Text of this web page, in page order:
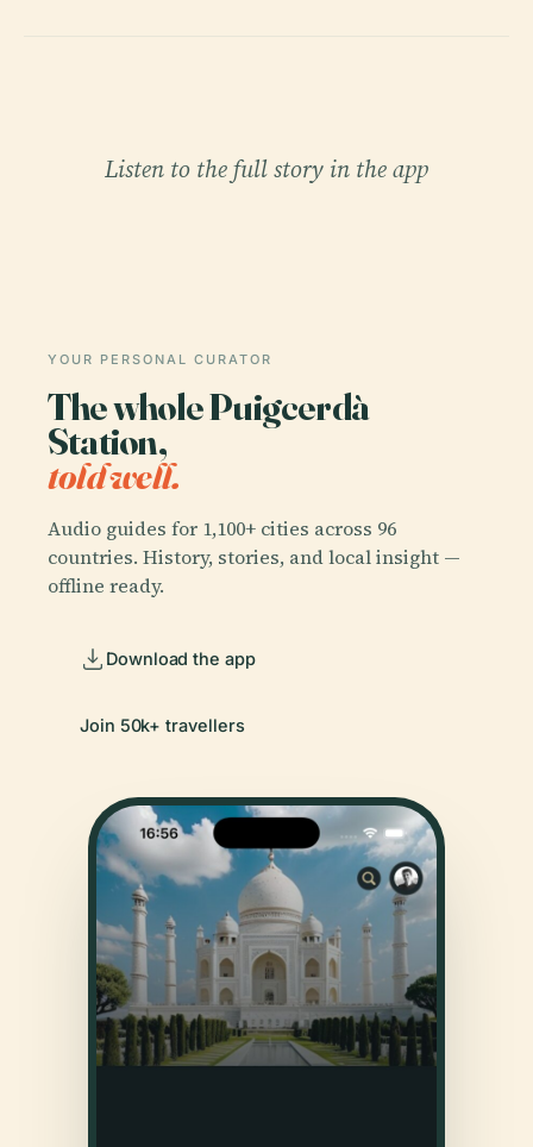
Listen to the full story in the app
YOUR PERSONAL CURATOR
The whole Puigcerdà
Station,
told well.
Audio guides for 1,100+ cities across 96
countries. History, stories, and local insight —
offline ready.
Download the app
Join 50k+ travellers